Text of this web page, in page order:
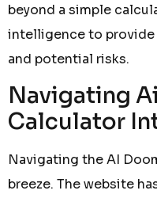
beyond a simple
intelligence to
and potential risks.
Navigating
Calculator
Navigating the AI
breeze. The website